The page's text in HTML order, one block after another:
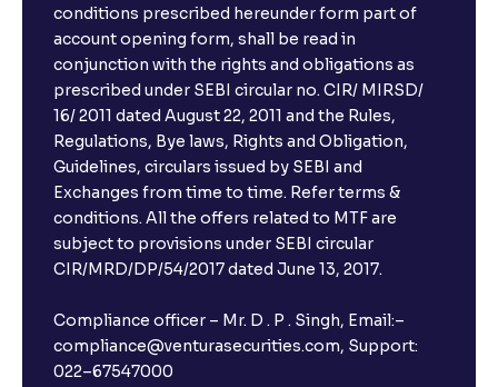
conditions prescribed hereunder form part of
account opening form, shall be read in
conjunction with the rights and obligations as
prescribed under SEBI circular no. CIR/ MIRSD/
16/ 2011 dated August 22, 2011 and the Rules,
Regulations, Bye laws, Rights and Obligation,
Guidelines, circulars issued by SEBI and
Exchanges from time to time. Refer terms &
conditions. All the offers related to MTF are
subject to provisions under SEBI circular
CIR/MRD/DP/54/2017 dated June 13, 2017.
Compliance officer – Mr. D . P . Singh, Email:–
compliance@venturasecurities.com, Support:
022–67547000